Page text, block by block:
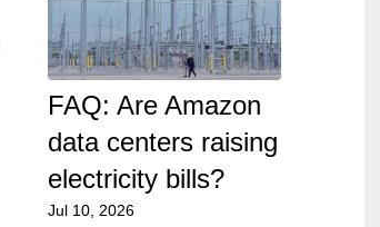
FAQ: Are Amazon
data centers raising
electricity bills?
Jul 10, 2026